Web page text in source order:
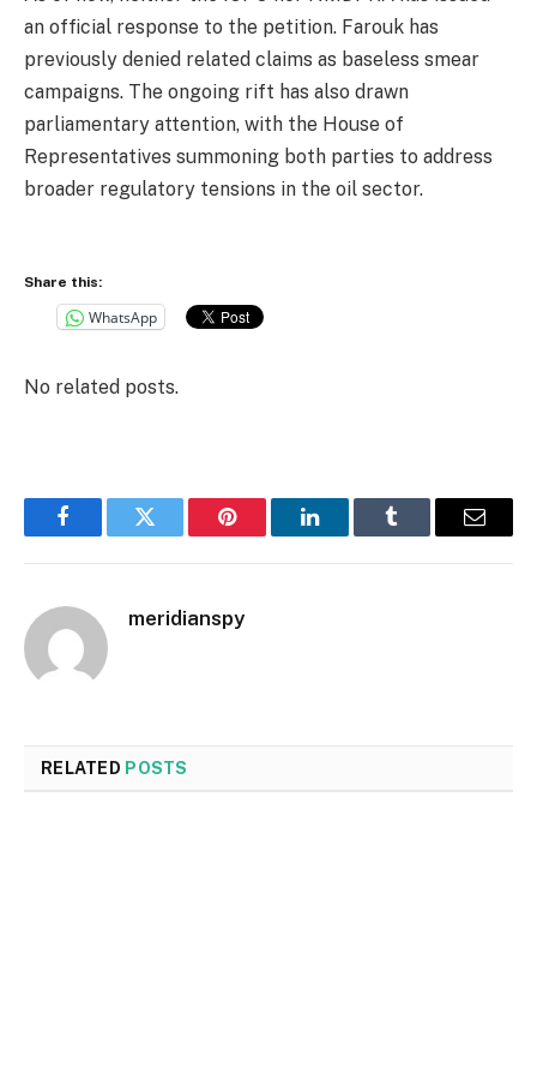
an official response to the petition. Farouk has
previously denied related claims as baseless smear
campaigns. The ongoing rift has also drawn
parliamentary attention, with the House of
Representatives summoning both parties to address
broader regulatory tensions in the oil sector.
Share this:
WhatsApp
No related posts.
FacebookTwitter Pinterest LinkedInTumblr Email
meridianspy
RELATED POSTS